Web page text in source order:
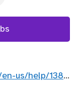
10-use-high-contrast-mode